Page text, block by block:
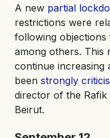
A new partial
restrictions were
following
among others. This
continue increasing
been strongly
director of the
Beirut.